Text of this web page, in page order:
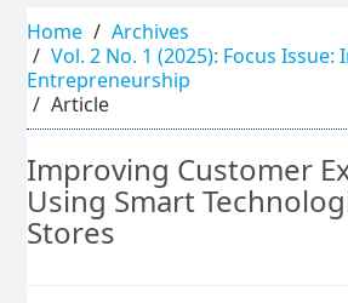
Main
Content
Sidebar
Home
Archives
Vol. 2 No. 1 (2025): Focus
Entrepreneurship
Article
Improving Customer
Using Smart
Stores